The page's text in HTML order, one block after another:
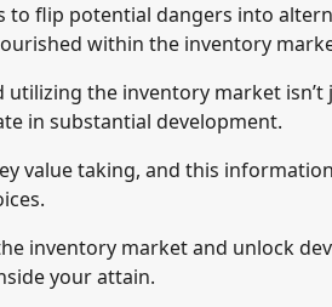
to flip potential dangers into
within the inventory
the inventory market
in substantial development.
value taking, and this
inventory market and unlock
your attain.